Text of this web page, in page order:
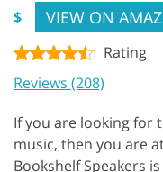
$ VIEW ON
Rating
Reviews (208)
If you are looking for
music, then you are
Bookshelf Speakers